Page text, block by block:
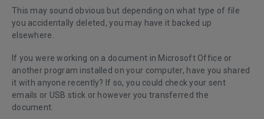
This may sound obvious but depending on what type of file
you accidentally deleted, you may have it backed up
elsewhere.
If you were working on a document in Microsoft Office or
another program installed on your computer, have you shared
it with anyone recently? If so, you could check your sent
emails or USB stick or however you transferred the
document.